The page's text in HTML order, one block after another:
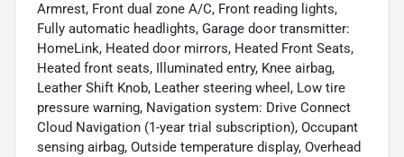
Armrest, Front dual zone A/C, Front reading lights,
Fully automatic headlights, Garage door transmitter:
HomeLink, Heated door mirrors, Heated Front Seats,
Heated front seats, Illuminated entry, Knee airbag,
Leather Shift Knob, Leather steering wheel, Low tire
pressure warning, Navigation system: Drive Connect
Cloud Navigation (1-year trial subscription), Occupant
sensing airbag, Outside temperature display, Overhead